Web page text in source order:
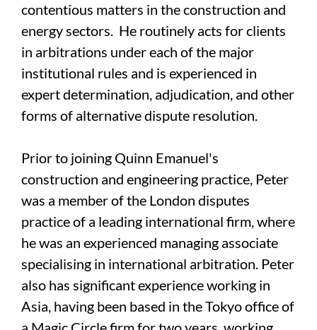
contentious matters in the construction and
energy sectors. He routinely acts for clients
in arbitrations under each of the major
institutional rules and is experienced in
expert determination, adjudication, and other
forms of alternative dispute resolution.
Prior to joining Quinn Emanuel's
construction and engineering practice, Peter
was a member of the London disputes
practice of a leading international firm, where
he was an experienced managing associate
specialising in international arbitration. Peter
also has significant experience working in
Asia, having been based in the Tokyo office of